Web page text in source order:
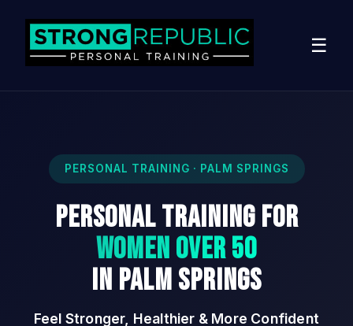
☰
PERSONAL TRAINING · PALM SPRINGS
Personal Training for
Women Over 50
in Palm Springs
Feel Stronger, Healthier & More Confident